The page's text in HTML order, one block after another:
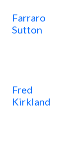
Farraro
Sutton
Fred
Kirkland